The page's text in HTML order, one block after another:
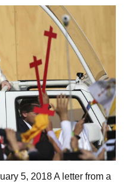
5, 2018 A letter from a